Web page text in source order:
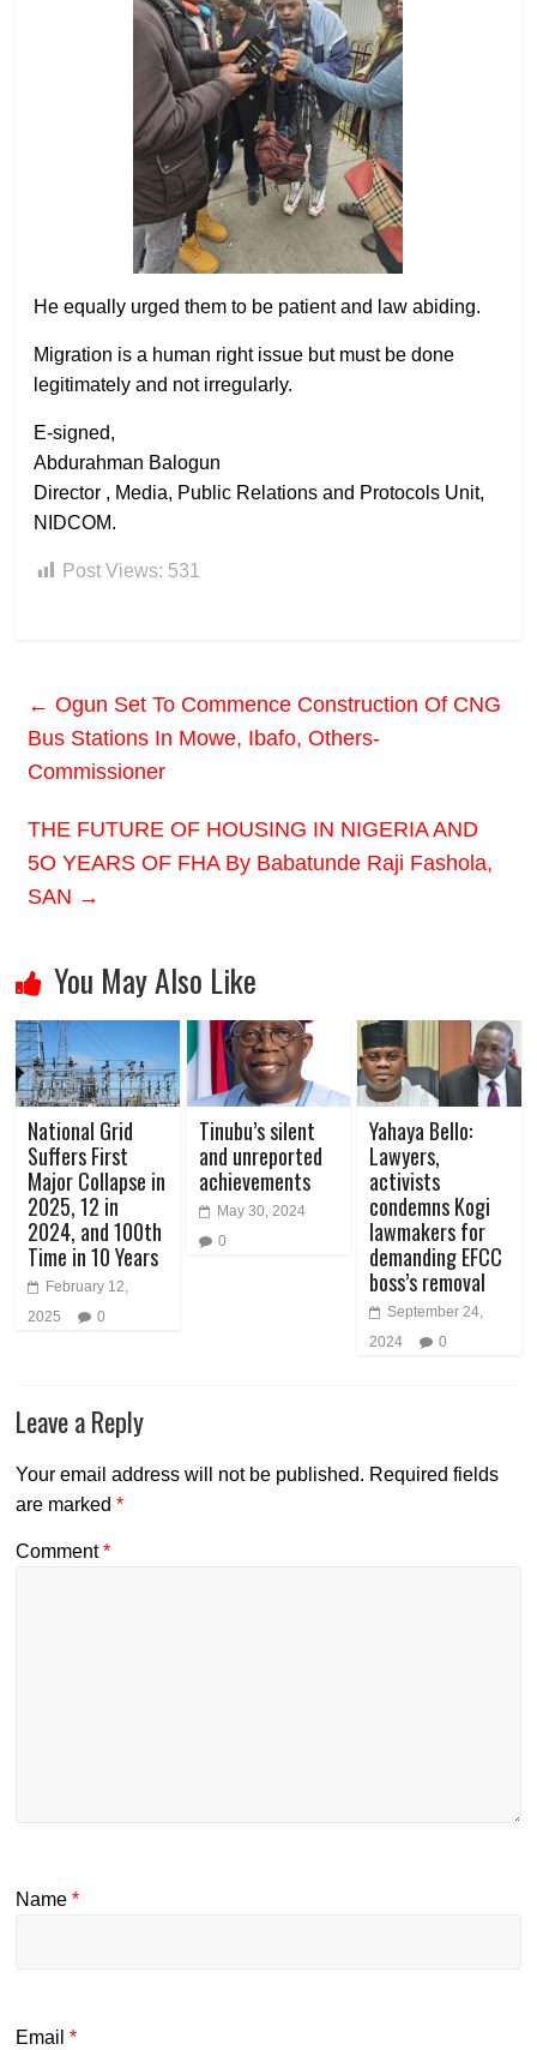
He equally urged them to be patient and law abiding.
Migration is a human right issue but must be done
legitimately and not irregularly.
E-signed,
Abdurahman Balogun
Director , Media, Public Relations and Protocols Unit,
NIDCOM.
Post Views: 531
← Ogun Set To Commence Construction Of CNG
Bus Stations In Mowe, Ibafo, Others-
Commissioner
THE FUTURE OF HOUSING IN NIGERIA AND
5O YEARS OF FHA By Babatunde Raji Fashola,
SAN →
You May Also Like
National Grid
Suffers First
Major Collapse in
2025, 12 in
2024, and 100th
Time in 10 Years
February 12,
2025
0
Tinubu’s silent
and unreported
achievements
May 30, 2024
0
Yahaya Bello:
Lawyers,
activists
condemns Kogi
lawmakers for
demanding EFCC
boss’s removal
September 24,
2024
0
Leave a Reply
Your email address will not be published. Required fields
are marked*
Comment*
Name*
Email*